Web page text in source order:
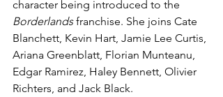
character being introduced to the
Borderlands franchise. She joins Cate
Blanchett, Kevin Hart, Jamie Lee Curtis,
Ariana Greenblatt, Florian Munteanu,
Edgar Ramirez, Haley Bennett, Olivier
Richters, and Jack Black.